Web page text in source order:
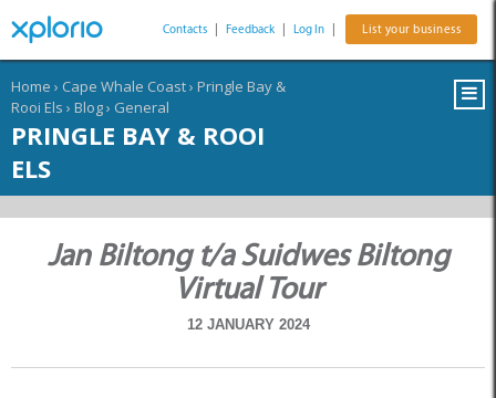
Contacts Feedback Log In List your business
Home › Cape Whale Coast› Pringle Bay &
Rooi Els › Blog› General
PRINGLE BAY & ROOI
ELS
Jan Biltong t/a Suidwes Biltong
Virtual Tour
12 JANUARY 2024